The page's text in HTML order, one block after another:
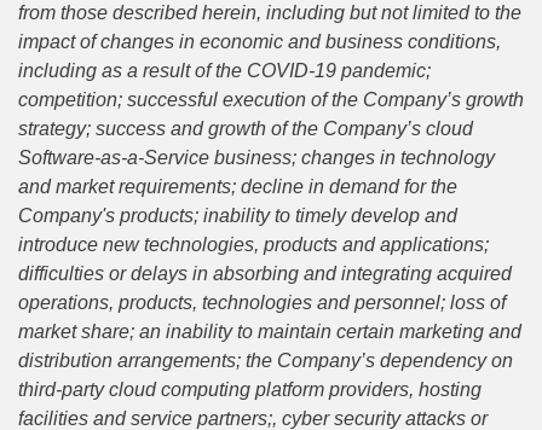
from those described herein, including but not limited to the
impact of changes in economic and business conditions,
including as a result of the COVID-19 pandemic;
competition; successful execution of the Company’s growth
strategy; success and growth of the Company’s cloud
Software-as-a-Service business; changes in technology
and market requirements; decline in demand for the
Company's products; inability to timely develop and
introduce new technologies, products and applications;
difficulties or delays in absorbing and integrating acquired
operations, products, technologies and personnel; loss of
market share; an inability to maintain certain marketing and
distribution arrangements; the Company’s dependency on
third-party cloud computing platform providers, hosting
facilities and service partners;, cyber security attacks or